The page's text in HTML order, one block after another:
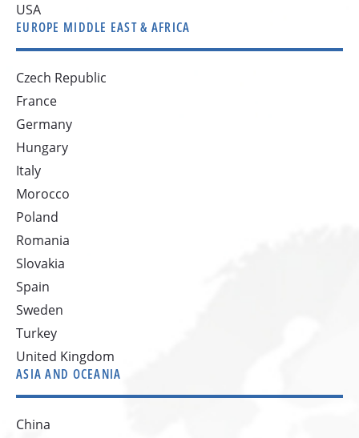
USA
EUROPE MIDDLE EAST & AFRICA
Czech Republic
France
Germany
Hungary
Italy
Morocco
Poland
Romania
Slovakia
Spain
Sweden
Turkey
United Kingdom
ASIA AND OCEANIA
China